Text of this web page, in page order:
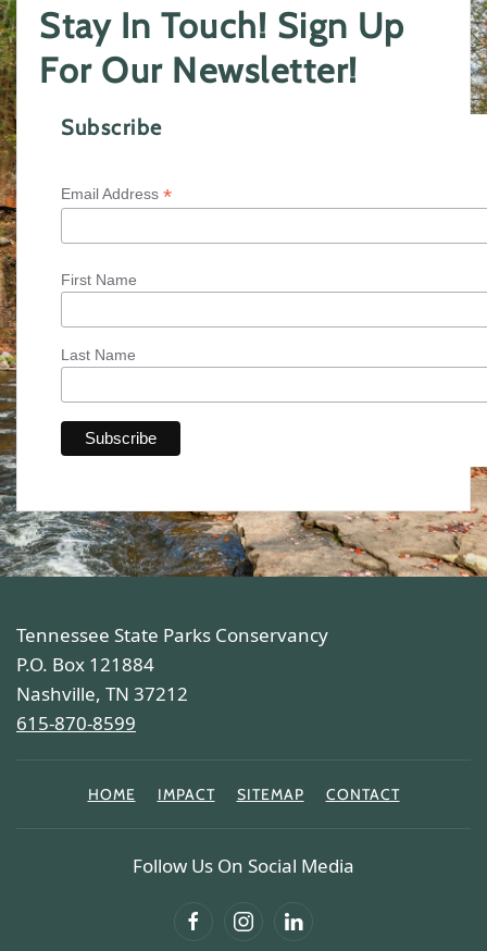
Stay In Touch! Sign Up
For Our Newsletter!
Subscribe
Email Address *
First Name
Last Name
Tennessee State Parks Conservancy
P.O. Box 121884
Nashville, TN 37212
615-870-8599
HOME IMPACT SITEMAP CONTACT
Follow Us On Social Media